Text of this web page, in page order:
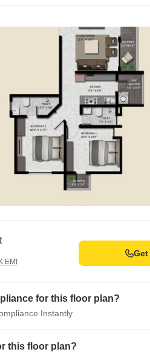
EMI
for this floor plan?
Instantly
this floor plan?